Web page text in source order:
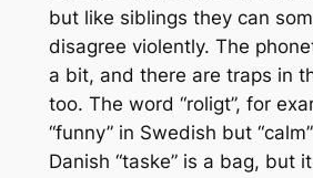
but like siblings they can
disagree violently. The
a bit, and there are traps in
too. The word “roligt”, for
“funny” in Swedish but
Danish “taske” is a bag, but